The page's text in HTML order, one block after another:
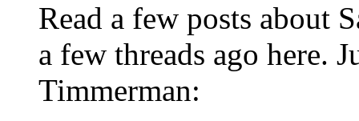
Read a few posts about
a few threads ago here.
Timmerman: